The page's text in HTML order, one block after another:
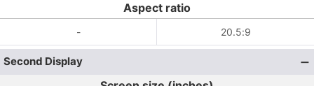
Aspect ratio
- 20.5:9
Second Display